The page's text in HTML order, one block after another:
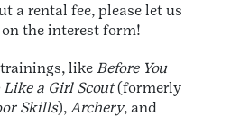
a rental fee, please let us
the interest form!
like Before You
Like a Girl Scout(formerly
Skills), Archery, and